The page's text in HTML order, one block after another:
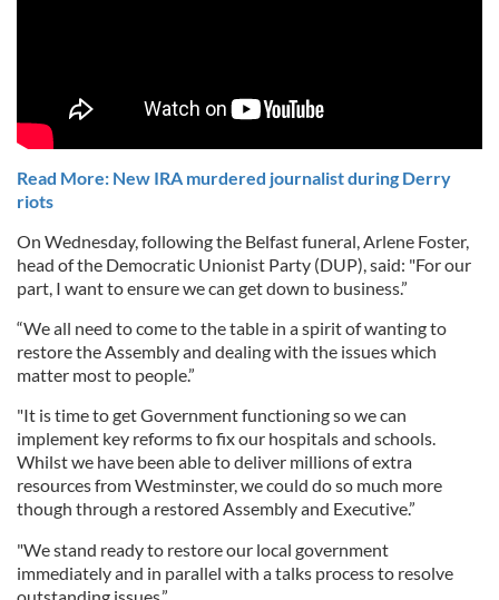
Read More: New IRA murdered journalist during Derry
riots
On Wednesday, following the Belfast funeral, Arlene Foster,
head of the Democratic Unionist Party (DUP), said: "For our
part, I want to ensure we can get down to business.”
“We all need to come to the table in a spirit of wanting to
restore the Assembly and dealing with the issues which
matter most to people.”
"It is time to get Government functioning so we can
implement key reforms to fix our hospitals and schools.
Whilst we have been able to deliver millions of extra
resources from Westminster, we could do so much more
though through a restored Assembly and Executive.”
"We stand ready to restore our local government
immediately and in parallel with a talks process to resolve
outstanding issues.”